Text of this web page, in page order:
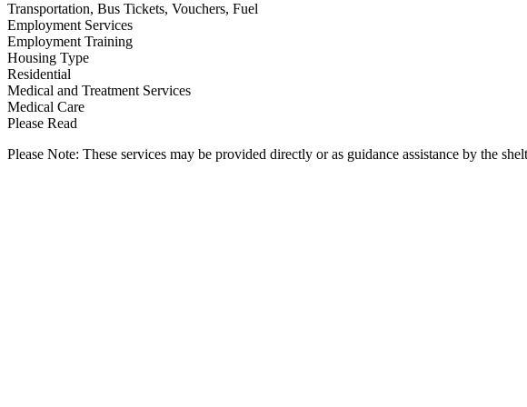
Transportation, Bus Tickets, Vouchers, Fuel
Employment Services
Employment Training
Housing Type
Residential
Medical and Treatment Services
Medical Care
Please Read
Please Note: These services may be provided directly or as guidance assistance by the